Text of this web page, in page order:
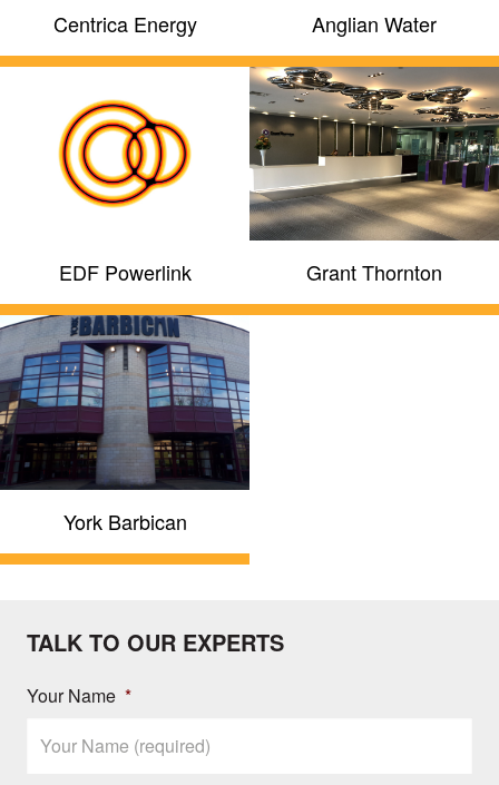
Centrica Energy Anglian Water
EDF Powerlink Grant Thornton
York Barbican
TALK TO OUR EXPERTS
Your Name *